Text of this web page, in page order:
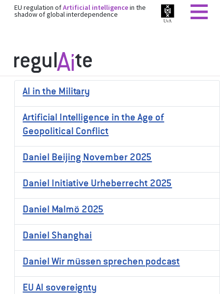
EU regulation ofArtificial intelligencein the
shadow of global interdependence
AI in the Military
Artificial Intelligence in the Age of
Geopolitical Conflict
Daniel Beijing November 2025
Daniel Initiative Urheberrecht 2025
Daniel Malmö 2025
Daniel Shanghai
Daniel Wir müssen sprechen podcast
EU AI sovereignty